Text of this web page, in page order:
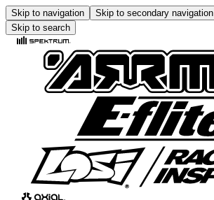
Skip to navigation Skip to secondary navigation
Skip to search